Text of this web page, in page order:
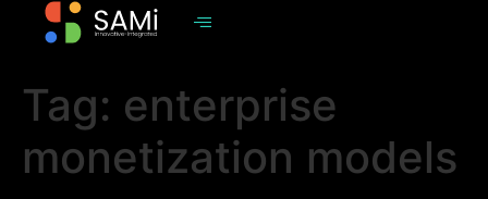
Tag: enterprise
monetization models